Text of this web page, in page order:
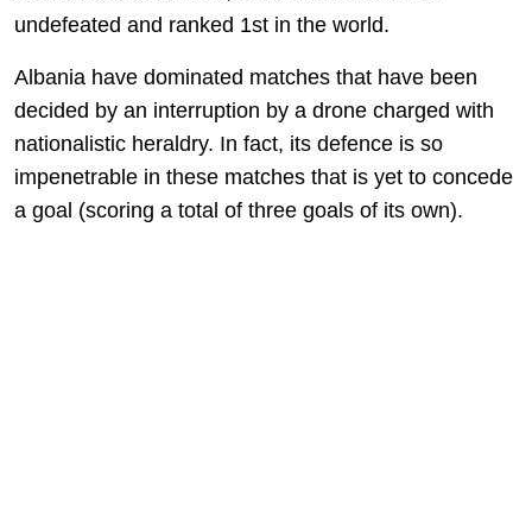
undefeated and ranked 1st in the world.
Albania have dominated matches that have been
decided by an interruption by a drone charged with
nationalistic heraldry. In fact, its defence is so
impenetrable in these matches that is yet to concede
a goal (scoring a total of three goals of its own).